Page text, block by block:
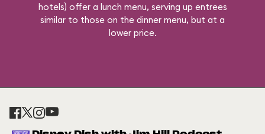
hotels) offer a lunch menu, serving up entrees
similar to those on the dinner menu, but at a
lower price.